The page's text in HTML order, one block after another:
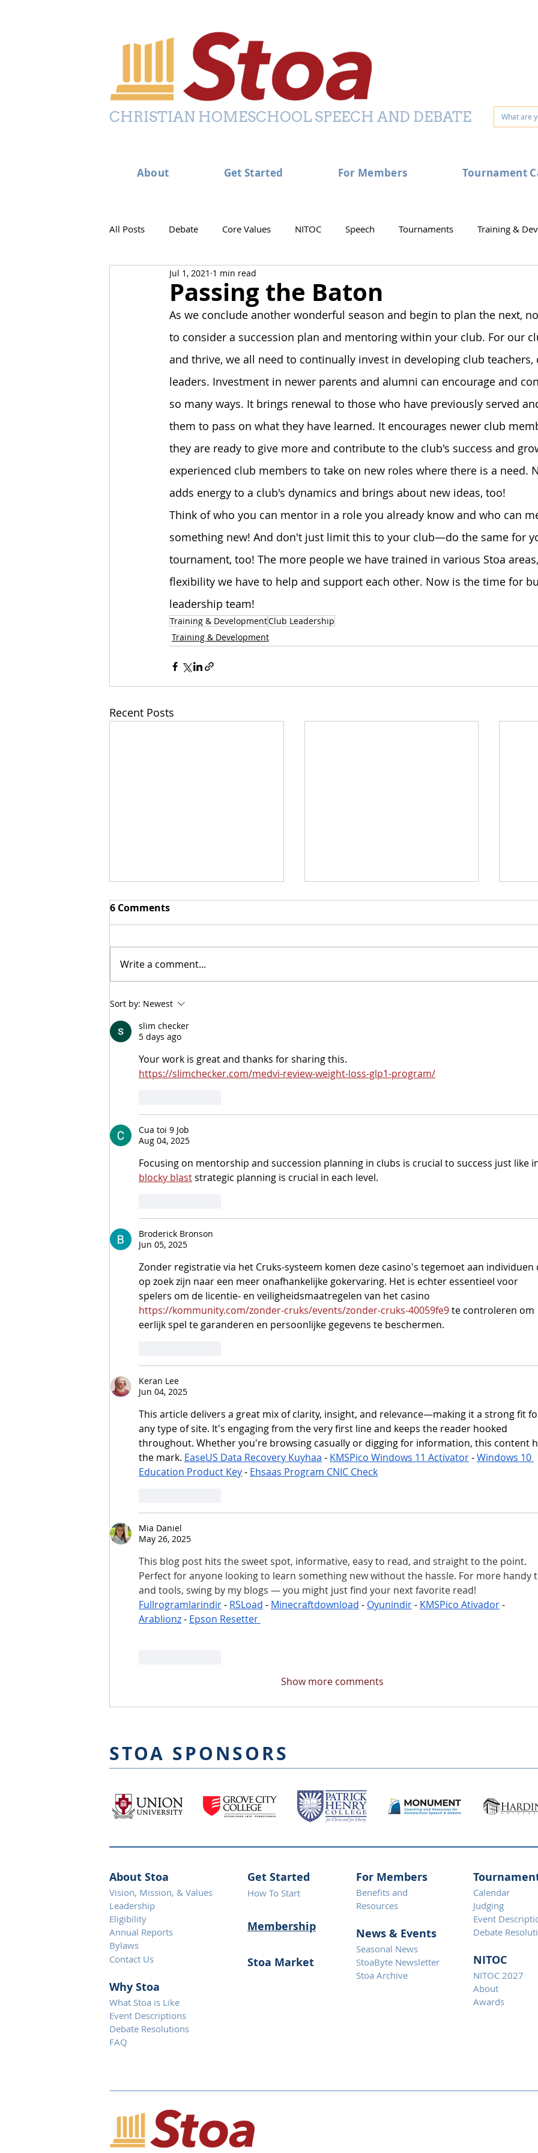
CHRISTIAN HOMESCHOOL SPEECH AND DEBATE
About Get Started For Members Tournament
All Posts Debate Core Values NITOC Speech Tournaments Training &
News and Events Alumni Connection
Stoa Innovates
Passing the Baton
Jul 1, 2021 1 min read
As we conclude another wonderful season and begin to plan the next,
to consider a succession plan and mentoring within your club. For our
and thrive, we all need to continually invest in developing club teachers,
leaders. Investment in newer parents and alumni can encourage and
so many ways. It brings renewal to those who have previously served
them to pass on what they have learned. It encourages newer club
they are ready to give more and contribute to the club's success and
experienced club members to take on new roles where there is a need.
adds energy to a club's dynamics and brings about new ideas, too!
Think of who you can mentor in a role you already know and who can
something new! And don't just limit this to your club—do the same for
tournament, too! The more people we have trained in various Stoa
flexibility we have to help and support each other. Now is the time for
leadership team!
Training & DevelopmentClub Leadership
Training & Development
Recent Posts
Did You Know?
6 Comments
Write a comment...
Sort by: Newest
slim checker
5 days ago
Your work is great and thanks for sharing this.
https://slimchecker.com/medvi-review-weight-loss-glp1-program/
Cua toi 9 Job
Aug 04, 2025
Focusing on mentorship and succession planning in clubs is crucial to success just like
blocky blast strategic planning is crucial in each level.
Broderick Bronson
Jun 05, 2025
Zonder registratie via het Cruks-systeem komen deze casino's tegemoet aan
op zoek zijn naar een meer onafhankelijke gokervaring. Het is echter essentieel voor
spelers om de licentie- en veiligheidsmaatregelen van het casino
https://kommunity.com/zonder-cruks/events/zonder-cruks-40059fe9 te controleren om
eerlijk spel te garanderen en persoonlijke gegevens te beschermen.
Keran Lee
Jun 04, 2025
This article delivers a great mix of clarity, insight, and relevance—making it a strong fit
any type of site. It's engaging from the very first line and keeps the reader hooked
throughout. Whether you're browsing casually or digging for information, this content
the mark. EaseUS Data Recovery Kuyhaa - KMSPico Windows 11 Activator - Windows 10
Education Product Key - Ehsaas Program CNIC Check
Mia Daniel
May 26, 2025
This blog post hits the sweet spot, informative, easy to read, and straight to the point.
Perfect for anyone looking to learn something new without the hassle. For more handy
and tools, swing by my blogs — you might just find your next favorite read!
Fullrogramlarindir - RSLoad - Minecraftdownload - Oyunindir - KMSPico Ativador -
Arablionz - Epson Resetter
Show more comments
STOA SPONSORS
About Stoa
Vision, Mission, & Values
Leadership
Eligibility
Annual Reports
Bylaws
Contact Us
Why Stoa
What Stoa is Like
Event Descriptions
Debate Resolutions
FAQ
Get Started
How To Start
Membership
Stoa Market
For Members
Benefits and
Resources
News & Events
Seasonal News
StoaByte Newsletter
Stoa Archive
Calendar
Judging
Event
Debate
NITOC
NITOC 2027
About
Awards